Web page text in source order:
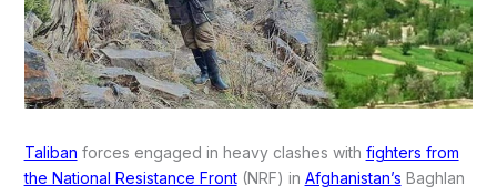
Taliban forces engaged in heavy clashes with fighters from
the National Resistance Front(NRF) in Afghanistan’s Baghlan